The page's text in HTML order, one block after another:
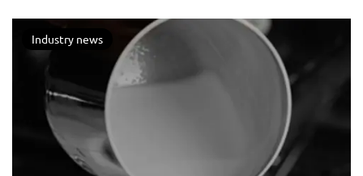
Industry news